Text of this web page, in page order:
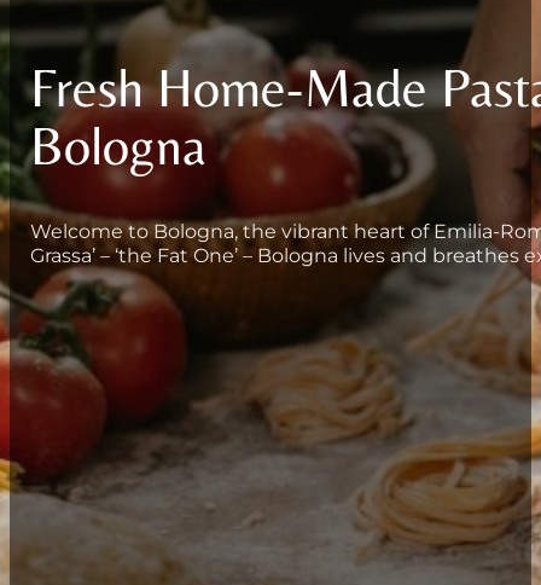
Fresh Home-Made
Bologna
Welcome to Bologna, the vibrant heart of Emilia-
Grassa’ – ‘the Fat One’ – Bologna lives and breathes